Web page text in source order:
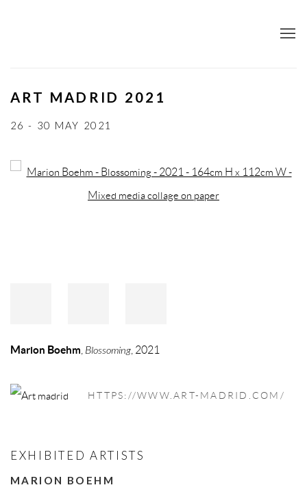
ART MADRID 2021
26 - 30 MAY 2021
Open a larger version of the following image in a popup:
Marion Boehm Blossoming , 2021
HTTPS://WWW.ART-MADRID.COM/
EXHIBITED ARTISTS
MARION BOEHM